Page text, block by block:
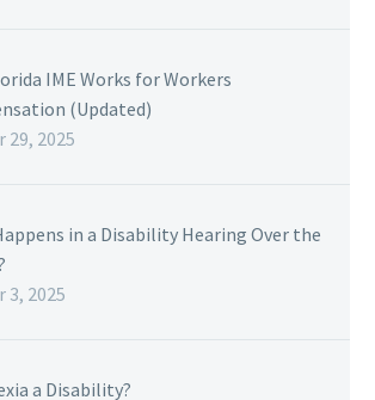
IME Works for Workers
(Updated)
29, 2025
in a Disability Hearing Over the
3, 2025
a Disability?